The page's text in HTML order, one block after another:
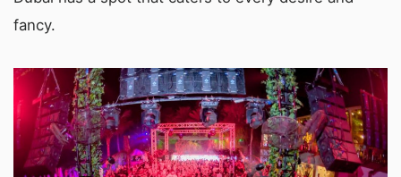
fancy.